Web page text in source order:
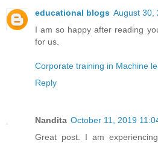
educational blogs August 30,
I am so happy after reading
for us.
Corporate training in Machine
Reply
Nandita October 11, 2019
Great post. I am